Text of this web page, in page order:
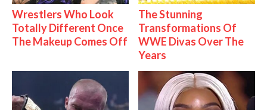
Wrestlers Who Look
Totally Different Once
The Makeup Comes Off
The Stunning
Transformations Of
WWE Divas Over The
Years